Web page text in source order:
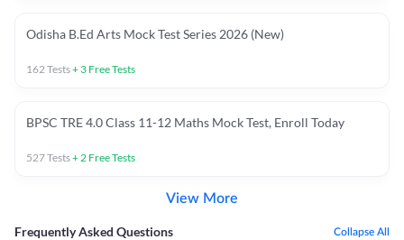
Odisha B.Ed Arts Mock Test Series 2026 (New)
162Tests+ 3 Free Tests
BPSC TRE 4.0 Class 11-12 Maths Mock Test, Enroll Today
527Tests+2 Free Tests
View More
Frequently Asked Questions Collapse All